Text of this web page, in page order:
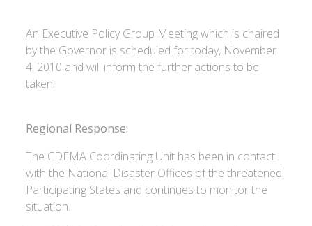
An Executive Policy Group Meeting which is chaired
by the Governor is scheduled for today, November
4, 2010 and will inform the further actions to be
taken.
Regional Response:
The CDEMA Coordinating Unit has been in contact
with the National Disaster Offices of the threatened
Participating States and continues to monitor the
situation.